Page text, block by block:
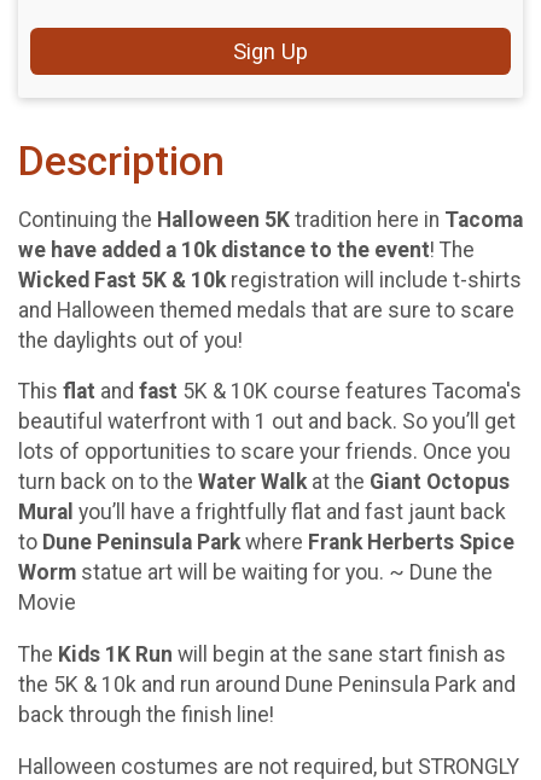
Sign Up
Description
Continuing the Halloween 5K tradition here in Tacoma
we have added a 10k distance to the event! The
Wicked Fast 5K & 10k registration will include t-shirts
and Halloween themed medals that are sure to scare
the daylights out of you!
This flat and fast 5K & 10K course features Tacoma's
beautiful waterfront with 1 out and back. So you’ll get
lots of opportunities to scare your friends. Once you
turn back on to the Water Walk at the Giant Octopus
Mural you’ll have a frightfully flat and fast jaunt back
to Dune Peninsula Parkwhere Frank Herberts Spice
Worm statue art will be waiting for you. ~ Dune the
Movie
The Kids 1K Run will begin at the sane start finish as
the 5K & 10k and run around Dune Peninsula Park and
back through the finish line!
Halloween costumes are not required, but STRONGLY